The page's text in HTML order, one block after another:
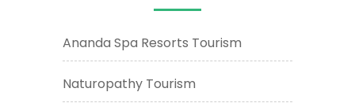
Ananda Spa Resorts Tourism
Naturopathy Tourism